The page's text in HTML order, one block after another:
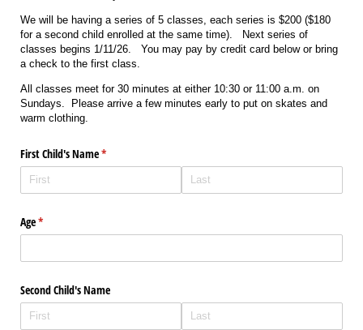
We will be having a series of 5 classes, each series is $200 ($180
for a second child enrolled at the same time). Next series of
classes begins 1/11/26. You may pay by credit card below or bring
a check to the first class.
All classes meet for 30 minutes at either 10:30 or 11:00 a.m. on
Sundays. Please arrive a few minutes early to put on skates and
warm clothing.
First Child's Name*
(required)
Age*
(required)
Second Child's Name